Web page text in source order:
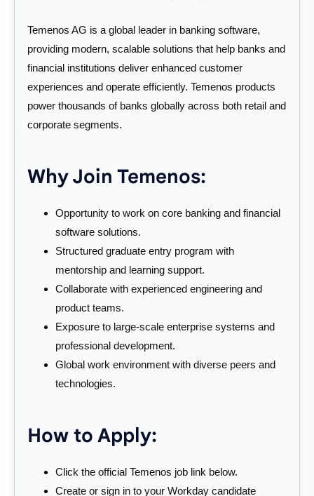
Temenos AG is a global leader in banking software,
providing modern, scalable solutions that help banks and
financial institutions deliver enhanced customer
experiences and operate efficiently. Temenos products
power thousands of banks globally across both retail and
corporate segments.
Why Join Temenos:
Opportunity to work on core banking and financial
software solutions.
Structured graduate entry program with
mentorship and learning support.
Collaborate with experienced engineering and
product teams.
Exposure to large-scale enterprise systems and
professional development.
Global work environment with diverse peers and
technologies.
How to Apply:
Click the official Temenos job link below.
Create or sign in to your Workday candidate